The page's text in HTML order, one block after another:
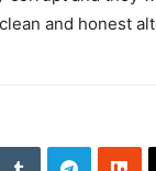
and honest